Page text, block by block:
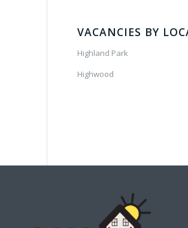
VACANCIES BY
Highland Park
Highwood